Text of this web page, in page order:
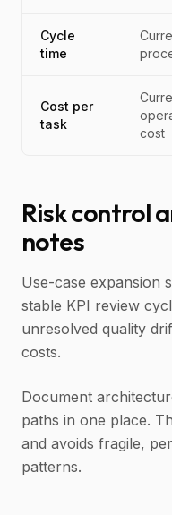
Cycle
time
Cost per
task
cost
Risk control
notes
Use-case expansion
stable KPI review
unresolved quality
costs.
Document
paths in one place.
and avoids fragile,
patterns.